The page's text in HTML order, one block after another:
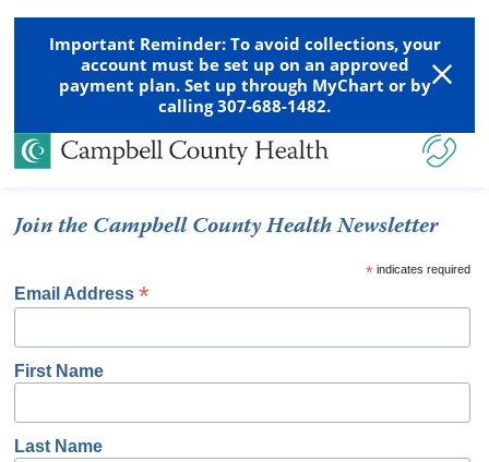
Important Reminder: To avoid collections, your
account must be set up on an approved
payment plan. Set up through MyChart or by
calling 307-688-1482.
Join the Campbell County Health Newsletter
*indicates required
Email Address*
First Name
Last Name